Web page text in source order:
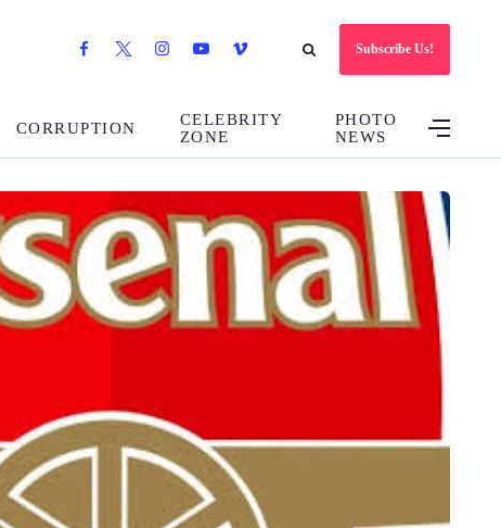
Subscribe Us!
CORRUPTION
CELEBRITY
ZONE
PHOTO
NEWS